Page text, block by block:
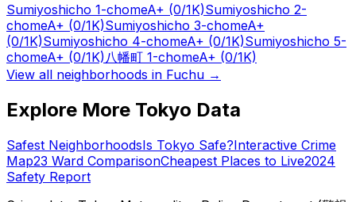
Sumiyoshicho 1-chomeA+ (0/1K)Sumiyoshicho 2-
chomeA+ (0/1K)Sumiyoshicho 3-chomeA+
(0/1K)Sumiyoshicho 4-chomeA+ (0/1K)Sumiyoshicho 5-
chomeA+ (0/1K)八幡町 1-chomeA+ (0/1K)
View all neighborhoods in Fuchu →
Explore More Tokyo Data
Safest NeighborhoodsIs Tokyo Safe?Interactive Crime
Map23 Ward ComparisonCheapest Places to Live2024
Safety Report